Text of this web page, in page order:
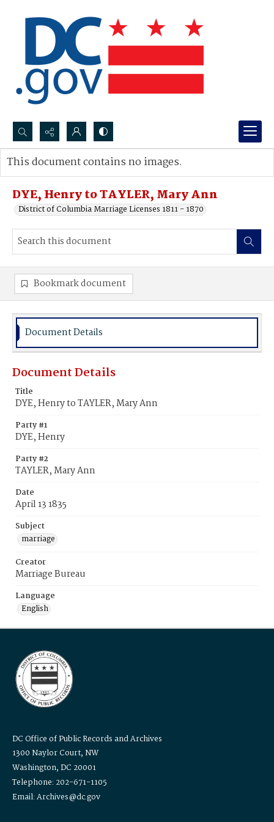
Search...
Advanced search
DYE, Henry to TAYLER, Mary Ann
District of Columbia Marriage Licenses 1811 - 1870
This document contains no images.
Bookmark document
Document Details
Document Details
Title
DYE, Henry to TAYLER, Mary Ann
Party #1
DYE, Henry
Party #2
TAYLER, Mary Ann
Date
April 13 1835
Subject
marriage
Creator
Marriage Bureau
Language
English
DC Office of Public Records and Archives
1300 Naylor Court, NW
Washington, DC 20001
Telephone: 202-671-1105
Email: Archives@dc.gov